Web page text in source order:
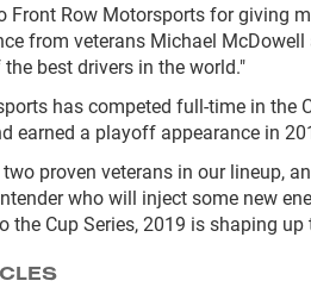
Front Row Motorsports for giving
from veterans Michael
best drivers in the world."
has competed full-time in the
earned a playoff appearance in
two proven veterans in our lineup,
who will inject some new
the Cup Series, 2019 is shaping